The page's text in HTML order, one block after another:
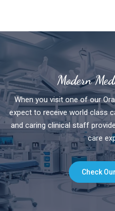
Modern
When you visit one of our
expect to receive world class
and caring clinical staff
care
Check